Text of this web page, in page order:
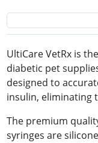
UltiCare VetRx is
diabetic pet
designed to
insulin, eliminating
The premium
syringes are